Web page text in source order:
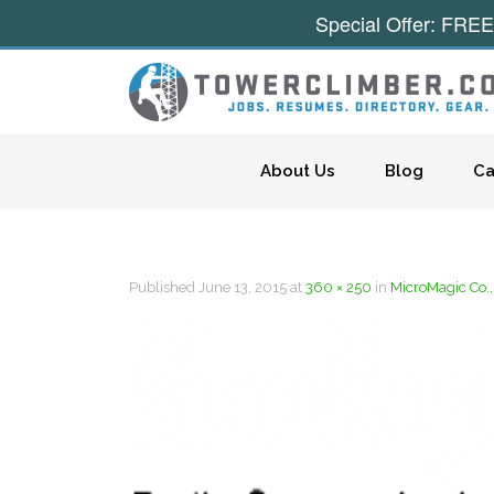
About Us Blog
Published June 13, 2015 at 360 × 250 in MicroMagic
Special Offer: